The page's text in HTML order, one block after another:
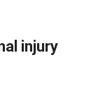
injury